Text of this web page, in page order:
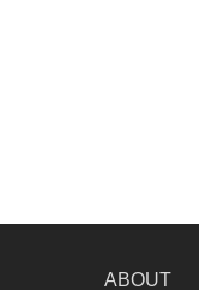
ABOUT